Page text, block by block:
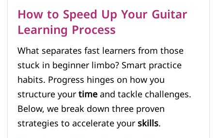
How to Speed Up Your Guitar
Learning Process
What separates fast learners from those
stuck in beginner limbo? Smart practice
habits. Progress hinges on how you
structure yourtimeand tackle challenges.
Below, we break down three proven
strategies to accelerate yourskills.